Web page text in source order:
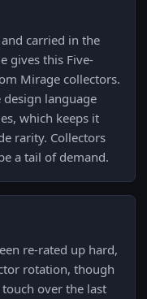
carried in the
gives this Five-
Mirage collectors.
design language
which keeps it
rarity. Collectors
a tail of demand.
re-rated up hard,
rotation, though
over the last